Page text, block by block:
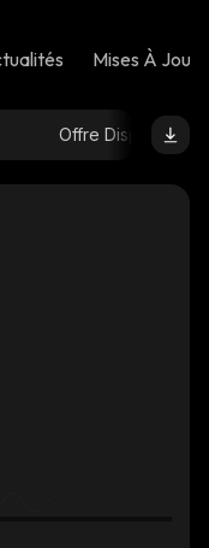
Mises À Jour
Offre Disponible